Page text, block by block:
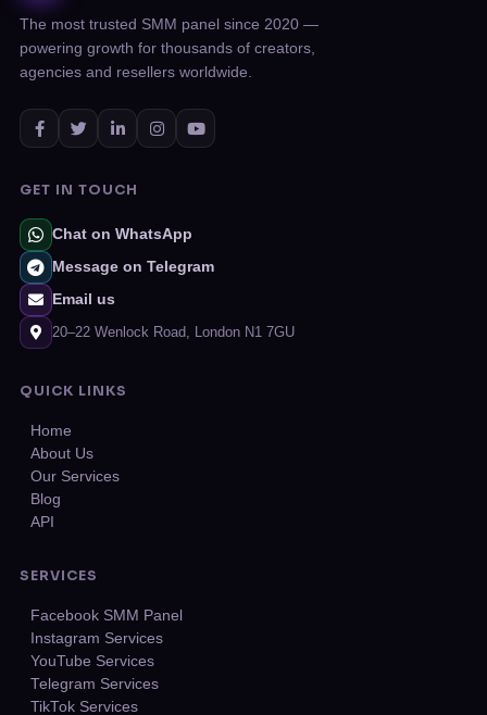
The most trusted SMM panel since 2020 —
powering growth for thousands of creators,
agencies and resellers worldwide.
GET IN TOUCH
Chat on WhatsApp
Message on Telegram
Email us
20–22 Wenlock Road, London N1 7GU
QUICK LINKS
Home
About Us
Our Services
Blog
API
SERVICES
Facebook SMM Panel
Instagram Services
YouTube Services
Telegram Services
TikTok Services